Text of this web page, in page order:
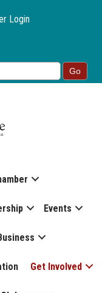
Login
Events
Get Involved